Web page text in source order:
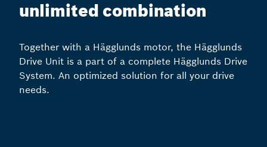
unlimited combination
Together with a Hägglunds motor, the Hägglunds
Drive Unit is a part of a complete Hägglunds Drive
System. An optimized solution for all your drive
needs.